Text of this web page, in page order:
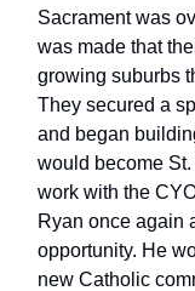
Sacrament was
was made that
growing suburbs
They secured a
and began
would become
work with the
Ryan once again
opportunity. He
new Catholic